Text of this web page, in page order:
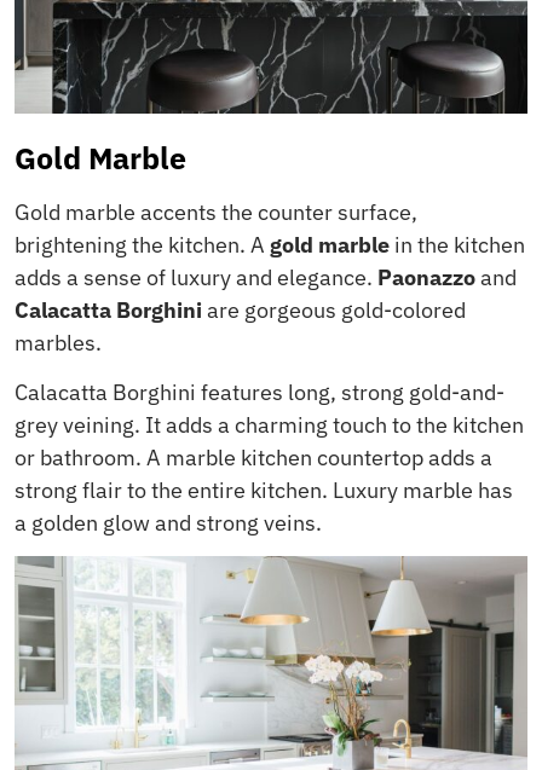
Gold Marble
Gold marble accents the counter surface,
brightening the kitchen. A gold marble in the kitchen
adds a sense of luxury and elegance. Paonazzoand
Calacatta Borghini are gorgeous gold-colored
marbles.
Calacatta Borghini features long, strong gold-and-
grey veining. It adds a charming touch to the kitchen
or bathroom. A marble kitchen countertop adds a
strong flair to the entire kitchen. Luxury marble has
a golden glow and strong veins.